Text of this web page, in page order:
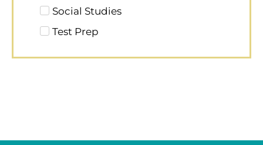
Social Studies
Test Prep